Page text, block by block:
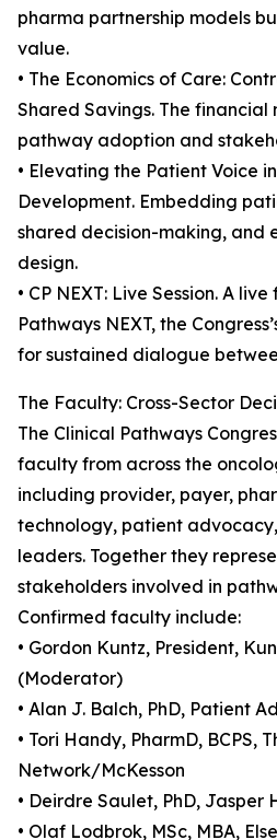
pharma partnership models
value.
• The Economics of Care:
Shared Savings. The financial
pathway adoption and
• Elevating the Patient Voice
Development. Embedding
shared decision-making, and
design.
• CP NEXT: Live Session. A
Pathways NEXT, the
for sustained dialogue
The Faculty: Cross-Sector
The Clinical Pathways
faculty from across the
including provider, payer,
technology, patient
leaders. Together they
stakeholders involved in
Confirmed faculty include:
• Gordon Kuntz, President,
(Moderator)
• Alan J. Balch, PhD, Patient
• Tori Handy, PharmD, BCPS,
Network/McKesson
• Deirdre Saulet, PhD, Jasper
• Olaf Lodbrok, MSc, MBA,